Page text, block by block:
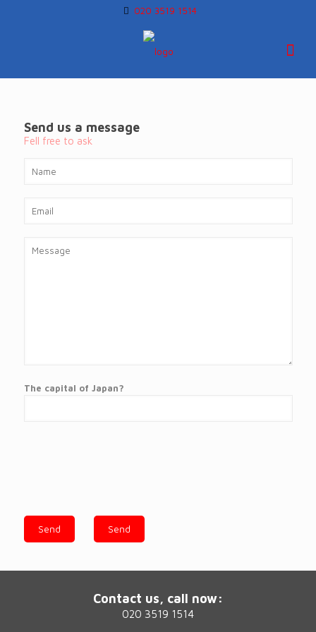
020 3519 1514
Send us a message
Fell free to ask
The capital of Japan?
Contact us, call now:
020 3519 1514